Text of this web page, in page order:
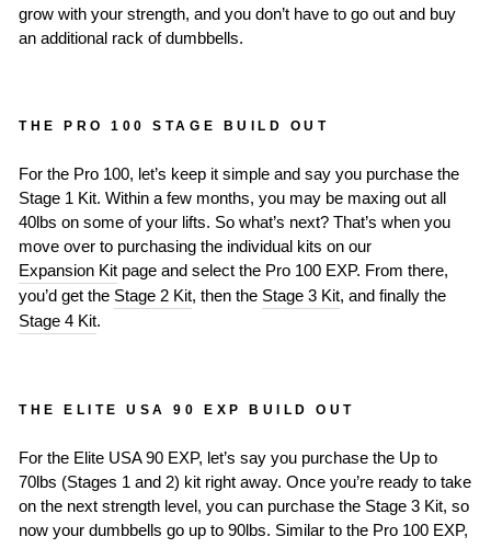
grow with your strength, and you don’t have to go out and buy
an additional rack of dumbbells.
THE PRO 100 STAGE BUILD OUT
For the Pro 100, let’s keep it simple and say you purchase the
Stage 1 Kit. Within a few months, you may be maxing out all
40lbs on some of your lifts. So what’s next? That’s when you
move over to purchasing the individual kits on our
Expansion Kit page and select the Pro 100 EXP. From there,
you’d get the Stage 2 Kit, then the Stage 3 Kit, and finally the
Stage 4 Kit.
THE ELITE USA 90 EXP BUILD OUT
For the Elite USA 90 EXP, let’s say you purchase the Up to
70lbs (Stages 1 and 2) kit right away. Once you’re ready to take
on the next strength level, you can purchase the Stage 3 Kit, so
now your dumbbells go up to 90lbs. Similar to the Pro 100 EXP,